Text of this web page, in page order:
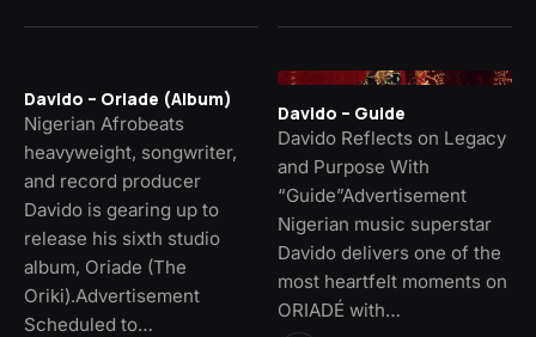
Davido – Oriade (Album)
Nigerian Afrobeats
heavyweight, songwriter,
and record producer
Davido is gearing up to
release his sixth studio
album, Oriade (The
Oriki).Advertisement
Scheduled to…
Davido – Guide
Davido Reflects on Legacy
and Purpose With
“Guide”Advertisement
Nigerian music superstar
Davido delivers one of the
most heartfelt moments on
ORIADÉ with…